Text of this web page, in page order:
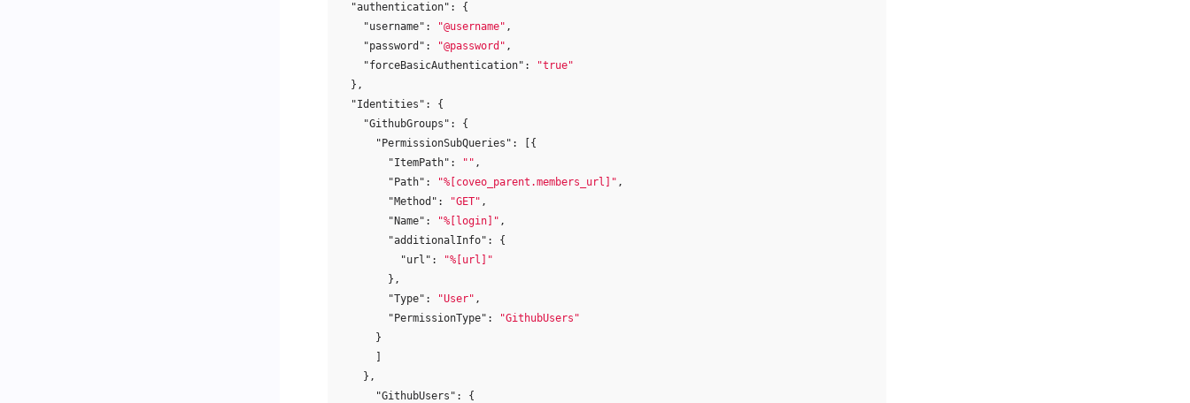
"authentication" :
{
"username" : "@username" ,
"password" : "@password" ,
"forceBasicAuthentication" :
"true"
},
"Identities" :
{
"GithubGroups" :
{
"PermissionSubQueries" :
[{
"ItemPath" : "" ,
"Path" : "%[coveo_parent.members_url]" ,
"Method" : "GET" ,
"Name" : "%[login]" ,
"additionalInfo" :
{
"url" :
"%[url]"
},
"Type" : "User" ,
"PermissionType" :
"GithubUsers"
}
},
"GithubUsers" : {